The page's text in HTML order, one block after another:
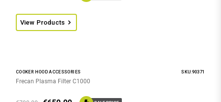
View Products
COOKER HOOD ACCESSORIES SKU:90371
Frecan Plasma Filter C1000